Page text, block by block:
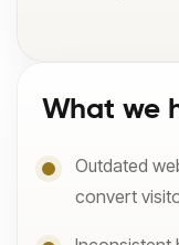
What we
Outdated
convert